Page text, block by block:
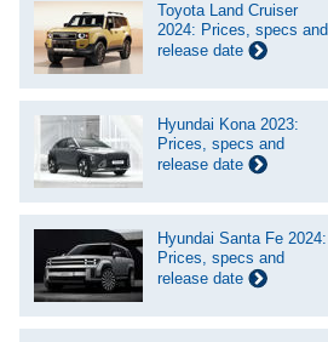
Toyota Land Cruiser
2024: Prices, specs and
release date
Hyundai Kona 2023:
Prices, specs and
release date
Hyundai Santa Fe 2024:
Prices, specs and
release date